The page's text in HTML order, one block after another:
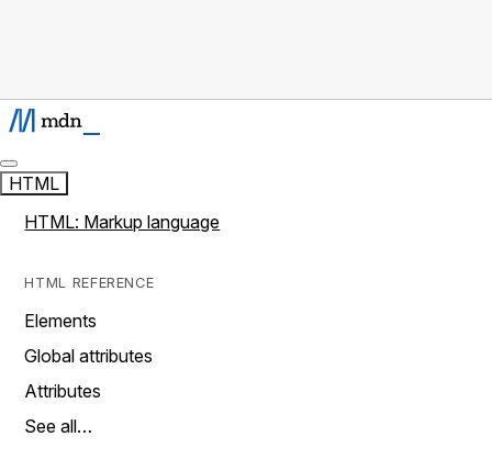
HTML
HTML: Markup language
HTML REFERENCE
Elements
Global attributes
Attributes
See all…